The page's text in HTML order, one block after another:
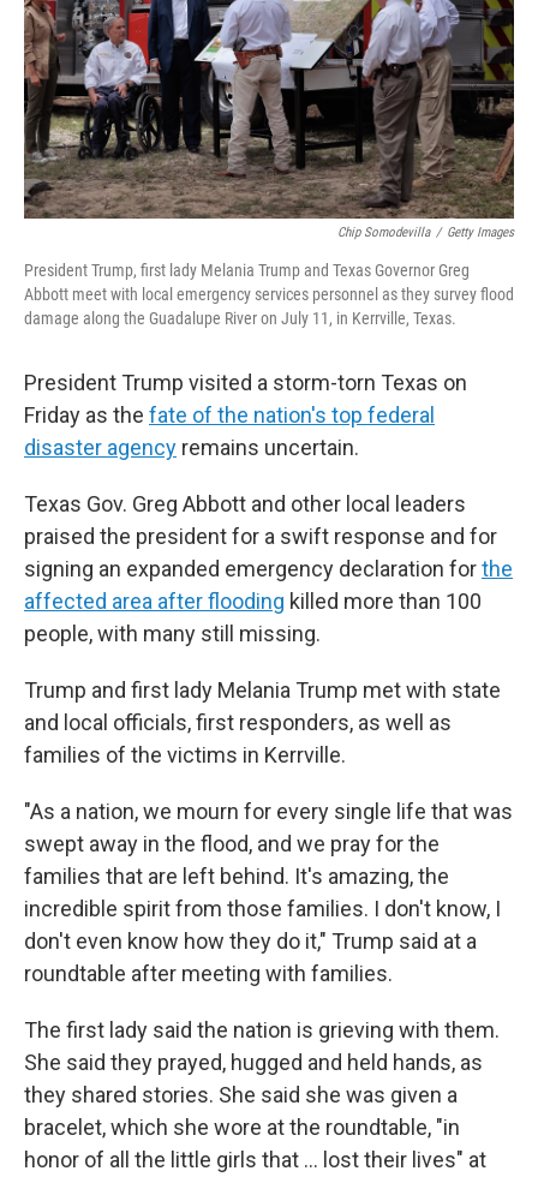
Chip Somodevilla / Getty Images
President Trump, first lady Melania Trump and Texas Governor Greg
Abbott meet with local emergency services personnel as they survey flood
damage along the Guadalupe River on July 11, in Kerrville, Texas.
President Trump visited a storm-torn Texas on
Friday as the fate of the nation's top federal
disaster agency remains uncertain.
Texas Gov. Greg Abbott and other local leaders
praised the president for a swift response and for
signing an expanded emergency declaration forthe
affected area after flooding killed more than 100
people, with many still missing.
Trump and first lady Melania Trump met with state
and local officials, first responders, as well as
families of the victims in Kerrville.
"As a nation, we mourn for every single life that was
swept away in the flood, and we pray for the
families that are left behind. It's amazing, the
incredible spirit from those families. I don't know, I
don't even know how they do it," Trump said at a
roundtable after meeting with families.
The first lady said the nation is grieving with them.
She said they prayed, hugged and held hands, as
they shared stories. She said she was given a
bracelet, which she wore at the roundtable, "in
honor of all the little girls that ... lost their lives" at